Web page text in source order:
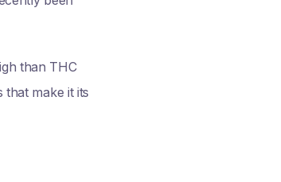
than THC
make it its